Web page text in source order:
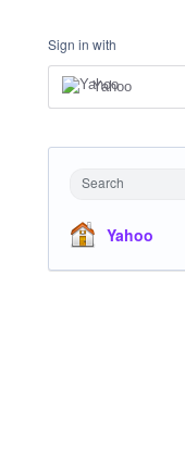
Sign in with
Yahoo
Search
Yahoo